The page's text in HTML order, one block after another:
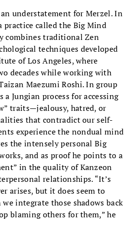
understatement for Merzel. In
practice called the Big Mind
combines traditional Zen
techniques developed
of Los Angeles, where
decades while working with
Maezumi Roshi. In group
a Jungian process for accessing
traits—jealousy, hatred, or
that contradict our self-
experience the nondual mind
the intensely personal Big
and as proof he points to a
in the quality of Kanzeon
relationships. “It’s
arises, but it does seem to
integrate those shadows back
blaming others for them,” he